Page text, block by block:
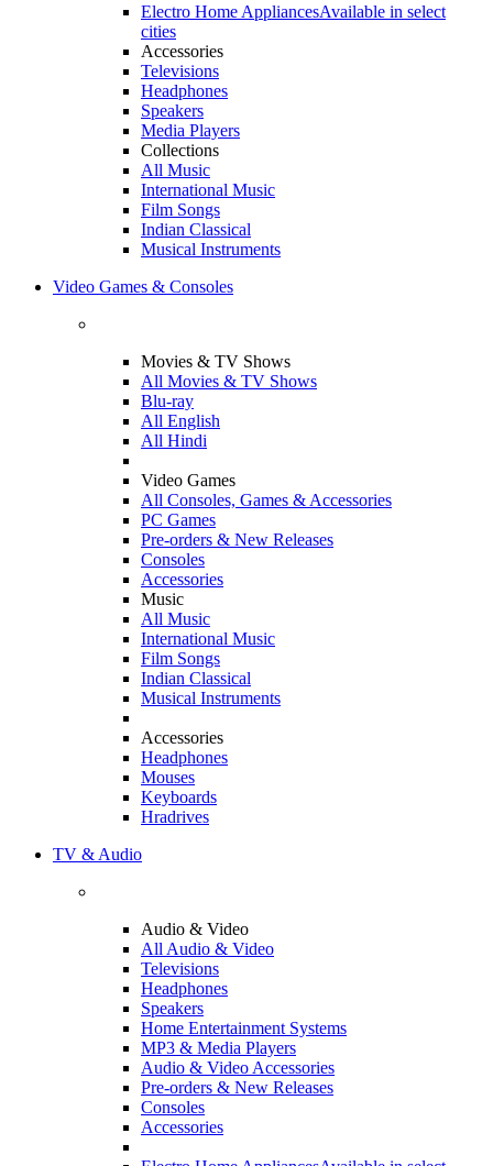
Electro Home AppliancesAvailable in select
cities
Accessories
Televisions
Headphones
Speakers
Media Players
Collections
All Music
International Music
Film Songs
Indian Classical
Musical Instruments
Video Games & Consoles
Movies & TV Shows
All Movies & TV Shows
Blu-ray
All English
All Hindi
Video Games
All Consoles, Games & Accessories
PC Games
Pre-orders & New Releases
Consoles
Accessories
Music
All Music
International Music
Film Songs
Indian Classical
Musical Instruments
Accessories
Headphones
Mouses
Keyboards
Hradrives
TV & Audio
Audio & Video
All Audio & Video
Televisions
Headphones
Speakers
Home Entertainment Systems
MP3 & Media Players
Audio & Video Accessories
Pre-orders & New Releases
Consoles
Accessories